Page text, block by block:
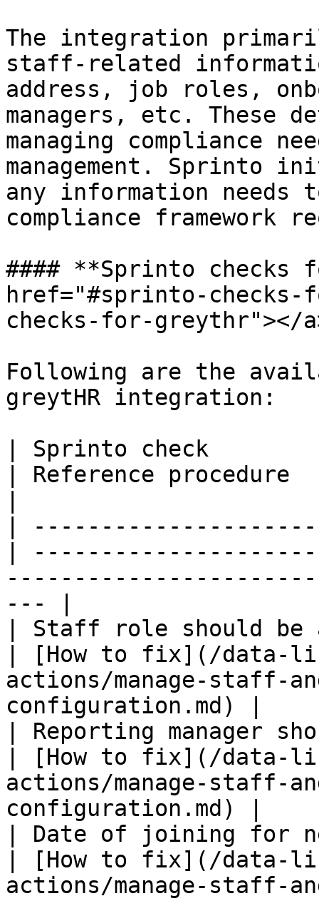
The integration
staff-related
address, job roles,
managers, etc. These
managing compliance
management. Sprinto
any information needs
compliance framework
#### **Sprinto checks
href="#sprinto-
checks-for-greythr"></
Following are the
greytHR integration:
| Sprinto check
| Reference procedure
|
|
--- |
| Staff role should be
| [How to fix](/data-
actions/manage-staff-
configuration.md) |
| Reporting manager
| [How to fix](/data-
actions/manage-staff-
configuration.md) |
| Date of joining for
| [How to fix](/data-
actions/manage-staff-